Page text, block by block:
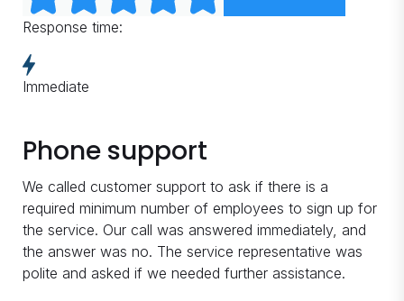
Response time:
Immediate
Phone support
We called customer support to ask if there is a
required minimum number of employees to sign up for
the service. Our call was answered immediately, and
the answer was no. The service representative was
polite and asked if we needed further assistance.